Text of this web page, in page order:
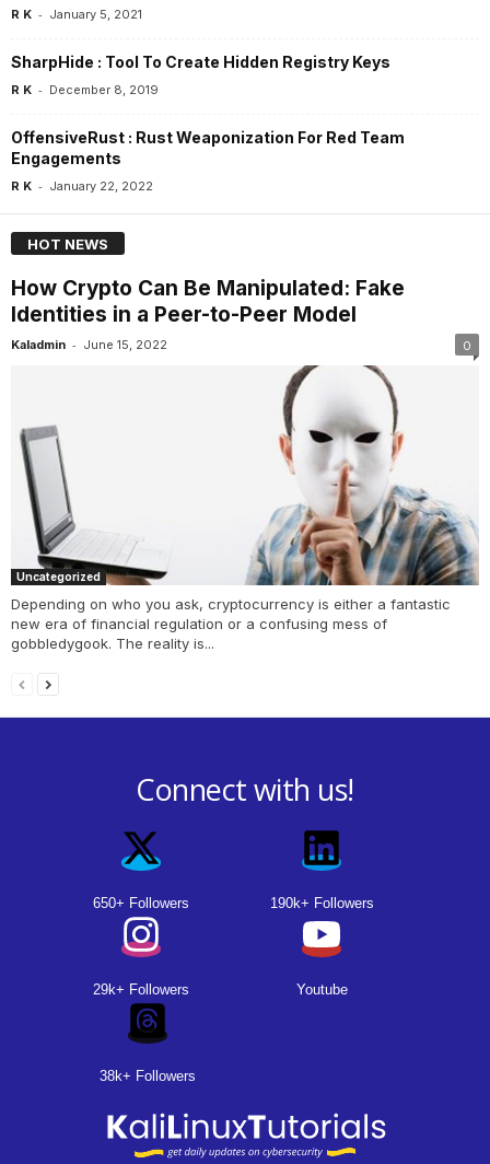
R K - January 5, 2021
SharpHide : Tool To Create Hidden Registry Keys
R K - December 8, 2019
OffensiveRust : Rust Weaponization For Red Team
Engagements
R K - January 22, 2022
HOT NEWS
How Crypto Can Be Manipulated: Fake
Identities in a Peer-to-Peer Model
Kaladmin - June 15, 2022 0
Uncategorized
Depending on who you ask, cryptocurrency is either a fantastic
new era of financial regulation or a confusing mess of
gobbledygook. The reality is...
Connect with us!
650+ Followers 190k+ Followers
29k+ Followers Youtube
38k+ Followers